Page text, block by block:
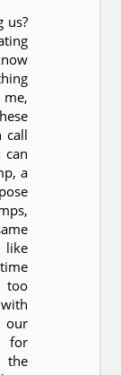
us?
call
can
a
our
for